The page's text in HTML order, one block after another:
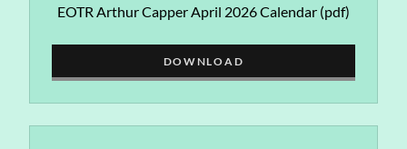
EOTR Arthur Capper April 2026 Calendar (pdf)
DOWNLOAD